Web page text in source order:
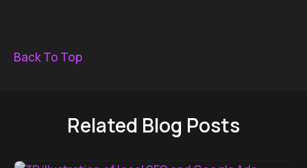
Back To Top
Related Blog Posts